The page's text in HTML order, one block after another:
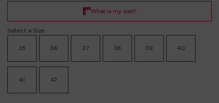
Select a Size
35 36 37 38 39 40
41 42